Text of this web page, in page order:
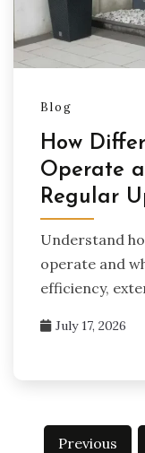
Blog
How
Operate
Regular
Understand
operate and
efficiency,
July 17, 2026
PostsPrevious